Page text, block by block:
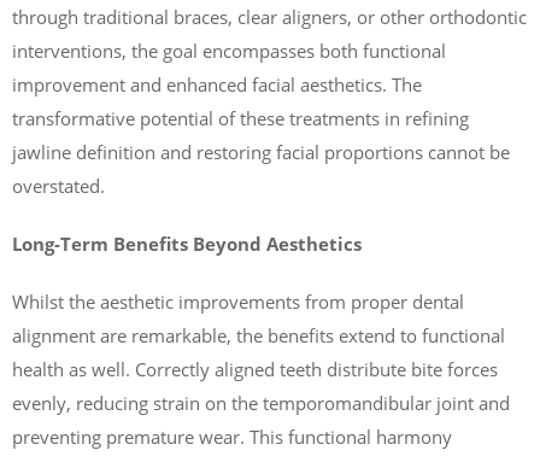
through traditional braces, clear aligners, or other orthodontic
interventions, the goal encompasses both functional
improvement and enhanced facial aesthetics. The
transformative potential of these treatments in refining
jawline definition and restoring facial proportions cannot be
overstated.
Long-Term Benefits Beyond Aesthetics
Whilst the aesthetic improvements from proper dental
alignment are remarkable, the benefits extend to functional
health as well. Correctly aligned teeth distribute bite forces
evenly, reducing strain on the temporomandibular joint and
preventing premature wear. This functional harmony